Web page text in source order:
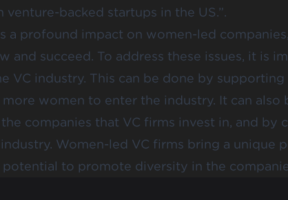
backed startups in the US.”.
a profound impact on women-led
and succeed. To address these issues, it is
VC industry. This can be done by
women to enter the industry. It can also
companies that VC firms invest in, and by
Women-led VC firms bring a unique
potential to promote diversity in the